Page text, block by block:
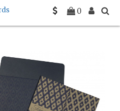
0
C-IN-8263F